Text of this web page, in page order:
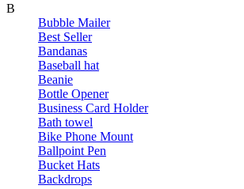
B
Bubble Mailer
Best Seller
Bandanas
Baseball hat
Beanie
Bottle Opener
Business Card Holder
Bath towel
Bike Phone Mount
Ballpoint Pen
Bucket Hats
Backdrops